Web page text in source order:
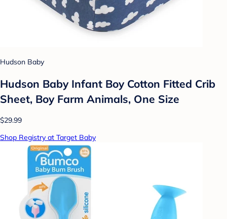
Hudson Baby
Hudson Baby Infant Boy Cotton Fitted Crib
Sheet, Boy Farm Animals, One Size
$29.99
Shop Registry at Target Baby